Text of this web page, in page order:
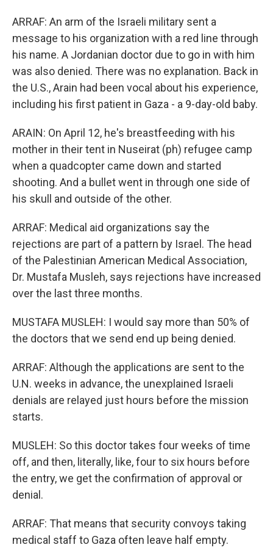
ARRAF: An arm of the Israeli military sent a
message to his organization with a red line through
his name. A Jordanian doctor due to go in with him
was also denied. There was no explanation. Back in
the U.S., Arain had been vocal about his experience,
including his first patient in Gaza - a 9-day-old baby.
ARAIN: On April 12, he's breastfeeding with his
mother in their tent in Nuseirat (ph) refugee camp
when a quadcopter came down and started
shooting. And a bullet went in through one side of
his skull and outside of the other.
ARRAF: Medical aid organizations say the
rejections are part of a pattern by Israel. The head
of the Palestinian American Medical Association,
Dr. Mustafa Musleh, says rejections have increased
over the last three months.
MUSTAFA MUSLEH: I would say more than 50% of
the doctors that we send end up being denied.
ARRAF: Although the applications are sent to the
U.N. weeks in advance, the unexplained Israeli
denials are relayed just hours before the mission
starts.
MUSLEH: So this doctor takes four weeks of time
off, and then, literally, like, four to six hours before
the entry, we get the confirmation of approval or
denial.
ARRAF: That means that security convoys taking
medical staff to Gaza often leave half empty.